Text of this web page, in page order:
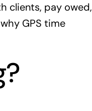
clients, pay owed,
GPS time